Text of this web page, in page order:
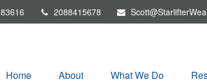
83616 2088415678
Home About What We Do